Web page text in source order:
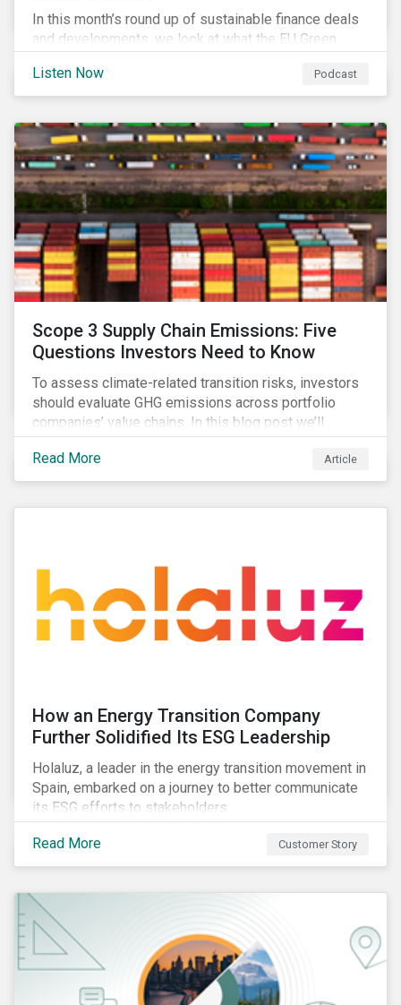
In this month’s round up of sustainable finance deals
and developments, we look at what the EU Green
in use of proceeds, and the ongoing diversification of
industries tapping the market.
Listen Now Podcast
Scope 3 Supply Chain Emissions: Five
Questions Investors Need to Know
To assess climate-related transition risks, investors
should evaluate GHG emissions across portfolio
companies’ value chains. In this blog post we’ll
answer the key questions investors need to know
about supply chain GHG emissions, and why
decarbonization of the supply chain is an essential
Read More Article
How an Energy Transition Company
Further Solidified Its ESG Leadership
Holaluz, a leader in the energy transition movement in
Spain, embarked on a journey to better communicate
its ESG efforts to stakeholders.
Read More Customer Story